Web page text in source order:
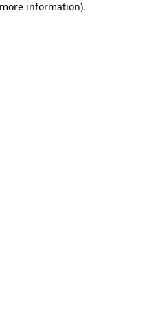
information).